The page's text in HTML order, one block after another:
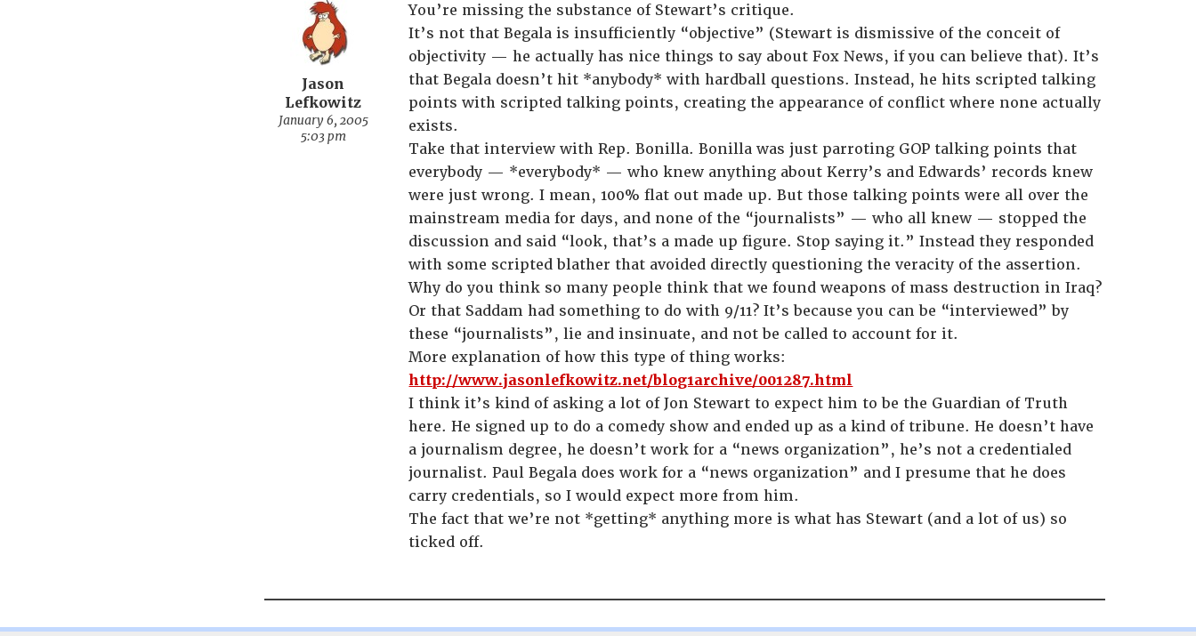
Jason
Lefkowitz
January 6, 2005
5:03 pm
You’re missing the substance of Stewart’s critique.
It’s not that Begala is insufficiently “objective” (Stewart is dismissive of the conceit of
objectivity — he actually has nice things to say about Fox News, if you can believe that). It’s
that Begala doesn’t hit *anybody* with hardball questions. Instead, he hits scripted talking
points with scripted talking points, creating the appearance of conflict where none actually
exists.
Take that interview with Rep. Bonilla. Bonilla was just parroting GOP talking points that
everybody — *everybody* — who knew anything about Kerry’s and Edwards’ records knew
were just wrong. I mean, 100% flat out made up. But those talking points were all over the
mainstream media for days, and none of the “journalists” — who all knew — stopped the
discussion and said “look, that’s a made up figure. Stop saying it.” Instead they responded
with some scripted blather that avoided directly questioning the veracity of the assertion.
Why do you think so many people think that we found weapons of mass destruction in Iraq?
Or that Saddam had something to do with 9/11? It’s because you can be “interviewed” by
these “journalists”, lie and insinuate, and not be called to account for it.
More explanation of how this type of thing works:
http://www.jasonlefkowitz.net/blog1archive/001287.html
I think it’s kind of asking a lot of Jon Stewart to expect him to be the Guardian of Truth
here. He signed up to do a comedy show and ended up as a kind of tribune. He doesn’t have
a journalism degree, he doesn’t work for a “news organization”, he’s not a credentialed
journalist. Paul Begala does work for a “news organization” and I presume that he does
carry credentials, so I would expect more from him.
The fact that we’re not *getting* anything more is what has Stewart (and a lot of us) so
ticked off.